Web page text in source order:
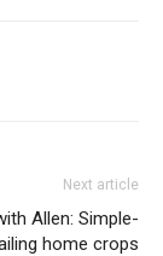
Next article
Allen: Simple-
home crops